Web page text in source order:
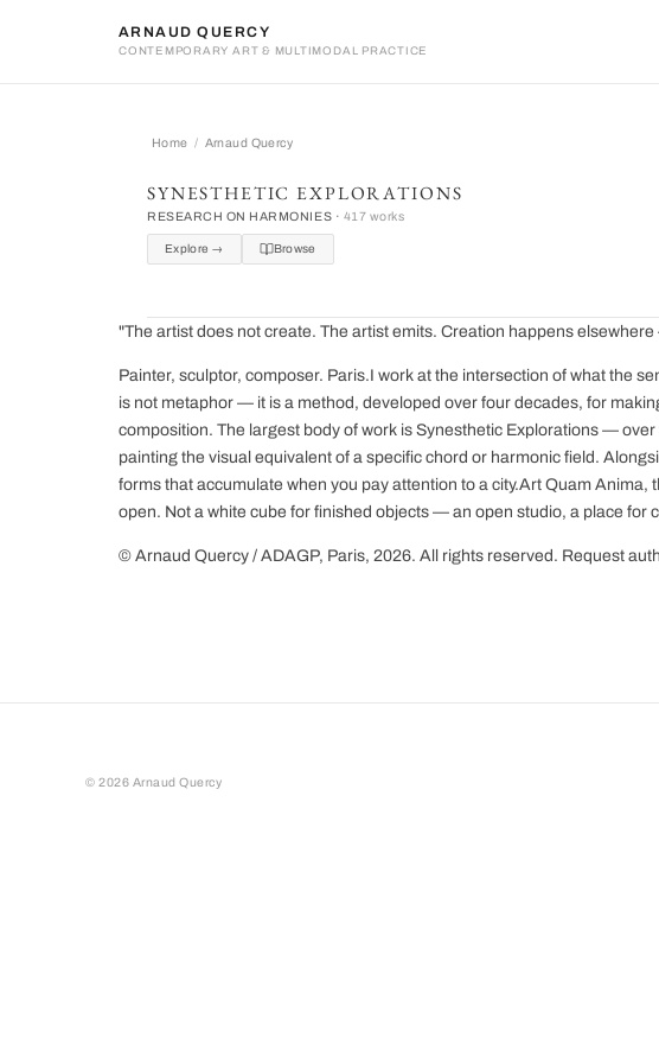
ARNAUD QUERCY
CONTEMPORARY ART & MULTIMODAL PRACTICE
Home Arnaud Quercy
Arnaud Quercy
SYNESTHETIC EXPLORATIONS
RESEARCH ON HARMONIES · 417 works
Explore → Browse
"The artist does not create. The artist emits. Creation happens
Painter, sculptor, composer. Paris.I work at the intersection of what the
is not metaphor — it is a method, developed over four decades, for
composition. The largest body of work is Synesthetic Explorations —
painting the visual equivalent of a specific chord or harmonic field.
forms that accumulate when you pay attention to a city.Art Quam
open. Not a white cube for finished objects — an open studio, a place for
© Arnaud Quercy / ADAGP, Paris, 2026. All rights reserved. Request
©2026 Arnaud Quercy